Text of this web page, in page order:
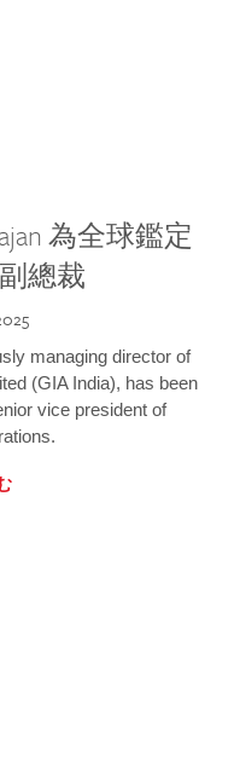
為全球鑑定
總裁
managing director of
(GIA India), has been
vice president of